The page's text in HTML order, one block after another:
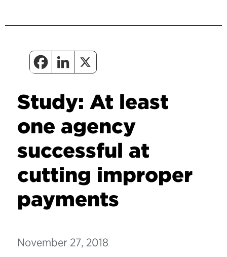
Study: At least
one agency
successful at
cutting improper
payments
November 27, 2018